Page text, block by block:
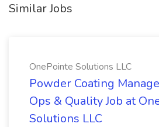
Similar Jobs
OnePointe Solutions LLC
Powder Coating
Ops & Quality Job at
Solutions LLC